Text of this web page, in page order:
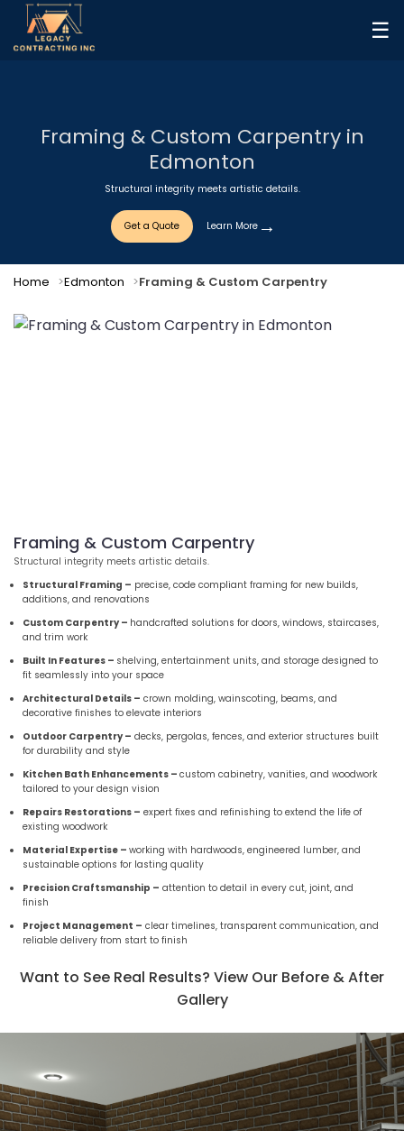
☰
Framing & Custom Carpentry in
Edmonton
Structural integrity meets artistic details.
Get a Quote Learn More
Home Edmonton Framing & Custom Carpentry
Framing & Custom Carpentry
Structural integrity meets artistic details.
Structural Framing – precise, code compliant framing for new builds,
additions, and renovations
Custom Carpentry – handcrafted solutions for doors, windows, staircases,
and trim work
Built In Features – shelving, entertainment units, and storage designed to
fit seamlessly into your space
Architectural Details – crown molding, wainscoting, beams, and
decorative finishes to elevate interiors
Outdoor Carpentry – decks, pergolas, fences, and exterior structures built
for durability and style
Kitchen Bath Enhancements – custom cabinetry, vanities, and woodwork
tailored to your design vision
Repairs Restorations – expert fixes and refinishing to extend the life of
existing woodwork
Material Expertise – working with hardwoods, engineered lumber, and
sustainable options for lasting quality
Precision Craftsmanship – attention to detail in every cut, joint, and
finish
Project Management – clear timelines, transparent communication, and
reliable delivery from start to finish
Want to See Real Results? View Our Before & After
Gallery